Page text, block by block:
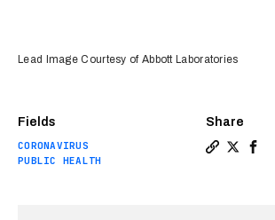
Fields
CORONAVIRUS
PUBLIC HEALTH
Share
Lead Image Courtesy of Abbott Laboratories